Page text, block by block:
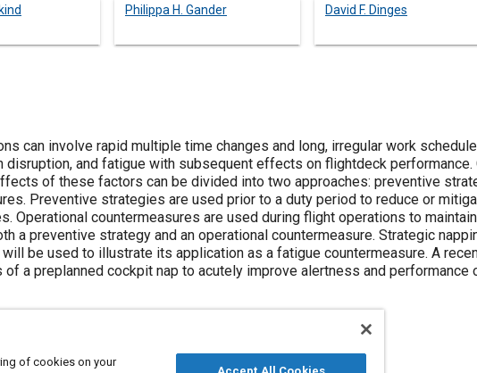
Philippa H. Gander David F. Dinges
can involve rapid multiple time changes and long, irregular work
disruption, and fatigue with subsequent effects on flightdeck
of these factors can be divided into two approaches: preventive
Preventive strategies are used prior to a duty period to reduce or
Operational countermeasures are used during flight operations to
a preventive strategy and an operational countermeasure. Strategic
be used to illustrate its application as a fatigue countermeasure. A
a preplanned cockpit nap to acutely improve alertness and performance
of cookies on your